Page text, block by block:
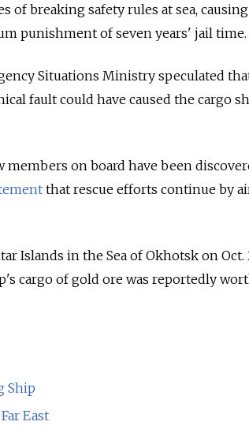
of breaking safety rules at sea,
punishment of seven years' jail time.
Situations Ministry speculated
fault could have caused the cargo
on board have been
that rescue efforts continue by
Islands in the Sea of Okhotsk on Oct.
cargo of gold ore was reportedly
Ship
East